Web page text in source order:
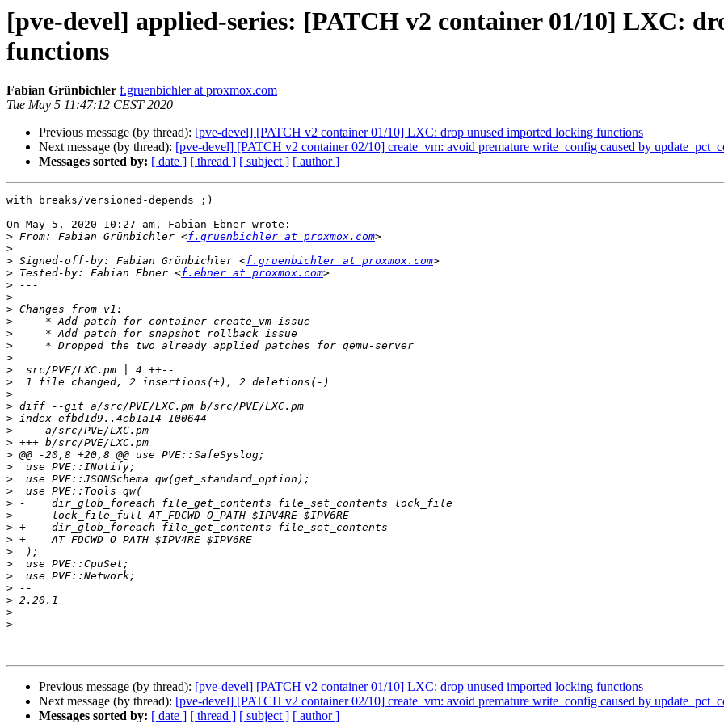
[pve-devel] applied-series: [PATCH v2 container 01/10] LXC:
functions
Fabian Grünbichler f.gruenbichler at proxmox.com
Tue May 5 11:47:12 CEST 2020
Previous message (by thread): [pve-devel] [PATCH v2 container 01/10] LXC: drop unused imported locking functions
Next message (by thread): [pve-devel] [PATCH v2 container 02/10] create_vm: avoid premature write_config caused by
Messages sorted by: [ date ] [ thread ] [ subject ] [ author ]
with breaks/versioned-depends ;)
On May 5, 2020 10:27 am, Fabian Ebner wrote:
> From: Fabian Grünbichler <f.gruenbichler at proxmox.com
>
> Signed-off-by: Fabian Grünbichler <f.gruenbichler at proxmox.com
> Tested-by: Fabian Ebner <f.ebner at proxmox.com
>
>
>
>
>
>
>
>
>
>
>
>
>
>
>
>
>
>
>
>
>
>
>
>
>
>
>
>
>
Previous message (by thread): [pve-devel] [PATCH v2 container 01/10] LXC: drop unused imported locking functions
Next message (by thread): [pve-devel] [PATCH v2 container 02/10] create_vm: avoid premature write_config caused by
Messages sorted by: [ date ] [ thread ] [ subject ] [ author ]